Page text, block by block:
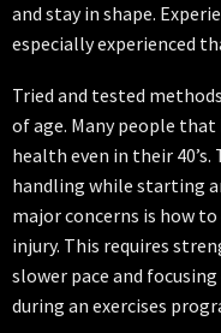
and stay in shape.
especially experienced
Tried and tested
of age. Many people that
health even in their
handling while starting
major concerns is how
injury. This requires
slower pace and
during an exercises